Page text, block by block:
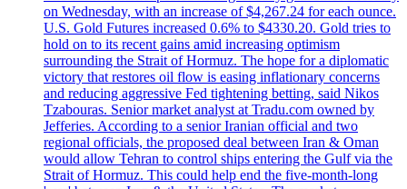
on Wednesday, with an increase of $4,267.24 for each ounce.
U.S. Gold Futures increased 0.6% to $4330.20. Gold tries to
hold on to its recent gains amid increasing optimism
surrounding the Strait of Hormuz. The hope for a diplomatic
victory that restores oil flow is easing inflationary concerns
and reducing aggressive Fed tightening betting, said Nikos
Tzabouras. Senior market analyst at Tradu.com owned by
Jefferies. According to a senior Iranian official and two
regional officials, the proposed deal between Iran & Oman
would allow Tehran to control ships entering the Gulf via the
Strait of Hormuz. This could help end the five-month-long